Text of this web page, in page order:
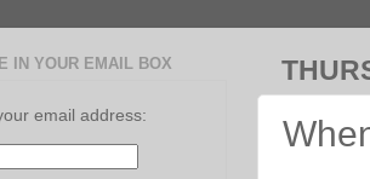
IN YOUR EMAIL BOX
email address: